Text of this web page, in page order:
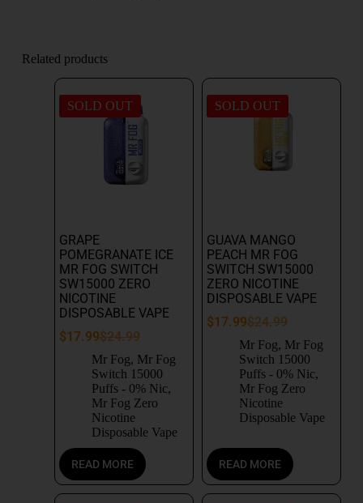
Related products
SOLD OUT
GRAPE
POMEGRANATE ICE
MR FOG SWITCH
SW15000 ZERO
NICOTINE
DISPOSABLE VAPE
$24.99
$17.99
Mr Fog, Mr Fog
Switch 15000
Puffs - 0% Nic,
Mr Fog Zero
Nicotine
Disposable Vape
READ MORE
SOLD OUT
GUAVA MANGO
PEACH MR FOG
SWITCH SW15000
ZERO NICOTINE
DISPOSABLE VAPE
$24.99
$17.99
Mr Fog, Mr Fog
Switch 15000
Puffs - 0% Nic,
Mr Fog Zero
Nicotine
Disposable Vape
READ MORE